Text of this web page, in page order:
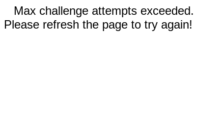
Max challenge attempts exceeded.
Please refresh the page to try again!